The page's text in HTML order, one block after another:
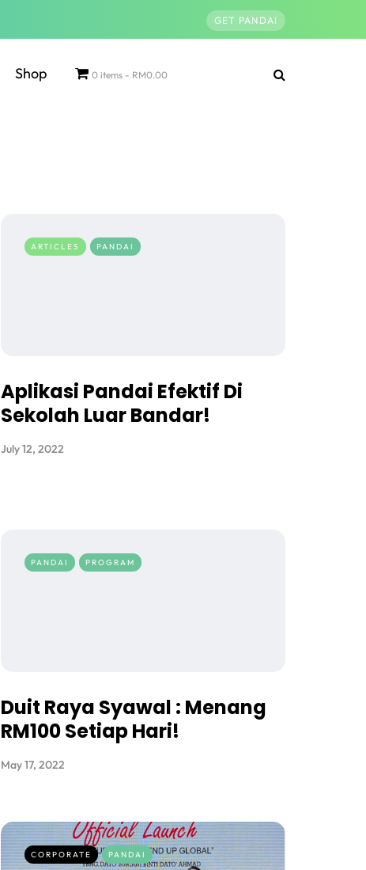
GET PANDAI
Shop 0 items RM0.00
ARTICLES PANDAI
Aplikasi Pandai Efektif Di
Sekolah Luar Bandar!
July 12, 2022
PANDAI PROGRAM
Duit Raya Syawal : Menang
RM100 Setiap Hari!
May 17, 2022
CORPORATE PANDAI